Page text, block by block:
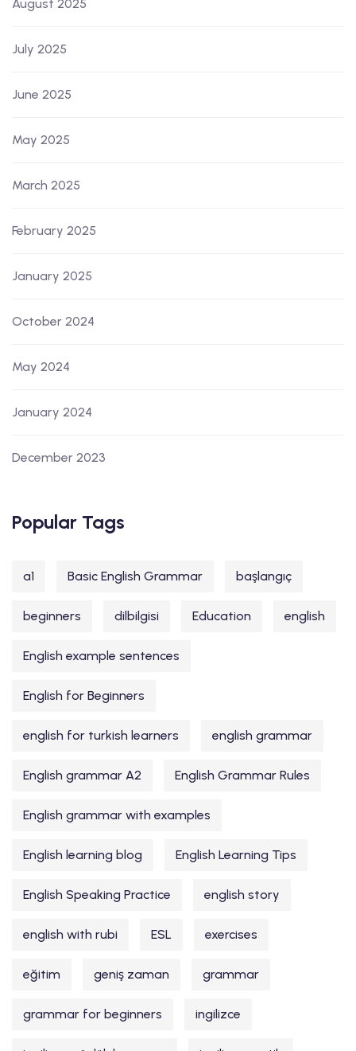
August 2025
July 2025
June 2025
May 2025
March 2025
February 2025
January 2025
October 2024
May 2024
January 2024
December 2023
Popular Tags
a1 Basic English Grammar başlangıç
beginners dilbilgisi Education english
English example sentences
English for Beginners
english for turkish learners english grammar
English grammar A2 English Grammar Rules
English grammar with examples
English learning blog English Learning Tips
English Speaking Practice english story
english with rubi ESL exercises
eğitim geniş zaman grammar
grammar for beginners ingilizce